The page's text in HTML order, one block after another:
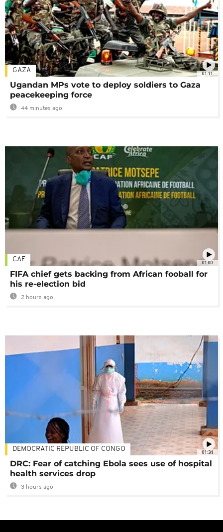
01:11
GAZA
Ugandan MPs vote to deploy soldiers to Gaza
peacekeeping force
44 minutes ago
01:00
CAF
FIFA chief gets backing from African fooball for
his re-election bid
2 hours ago
01:34
DEMOCRATIC REPUBLIC OF CONGO
DRC: Fear of catching Ebola sees use of hospital
health services drop
3 hours ago